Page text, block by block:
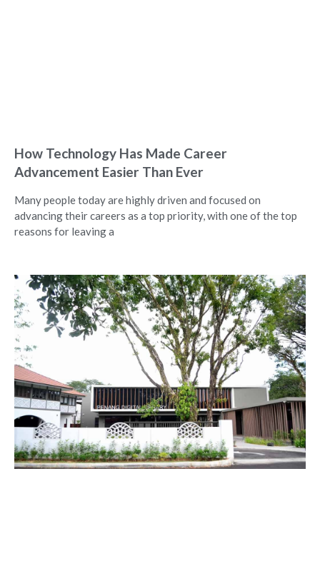
How Technology Has Made Career
Advancement Easier Than Ever
Many people today are highly driven and focused on
advancing their careers as a top priority, with one of the top
reasons for leaving a